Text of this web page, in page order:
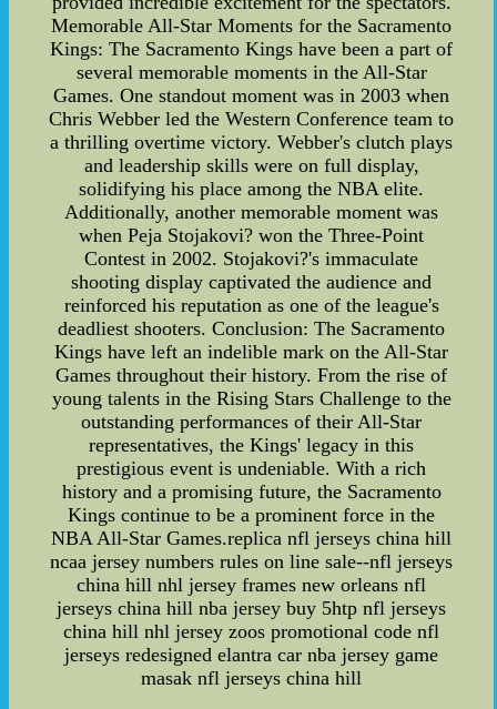
Memorable All-Star Moments for the Sacramento
Kings: The Sacramento Kings have been a part of
several memorable moments in the All-Star
Games. One standout moment was in 2003 when
Chris Webber led the Western Conference team to
a thrilling overtime victory. Webber's clutch plays
and leadership skills were on full display,
solidifying his place among the NBA elite.
Additionally, another memorable moment was
when Peja Stojakovi? won the Three-Point
Contest in 2002. Stojakovi?'s immaculate
shooting display captivated the audience and
reinforced his reputation as one of the league's
deadliest shooters. Conclusion: The Sacramento
Kings have left an indelible mark on the All-Star
Games throughout their history. From the rise of
young talents in the Rising Stars Challenge to the
outstanding performances of their All-Star
representatives, the Kings' legacy in this
prestigious event is undeniable. With a rich
history and a promising future, the Sacramento
Kings continue to be a prominent force in the
NBA All-Star Games.replica nfl jerseys china hill
ncaa jersey numbers rules on line sale--nfl jerseys
china hill nhl jersey frames new orleans nfl
jerseys china hill nba jersey buy 5htp nfl jerseys
china hill nhl jersey zoos promotional code nfl
jerseys redesigned elantra car nba jersey game
masak nfl jerseys china hill